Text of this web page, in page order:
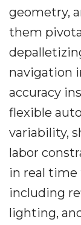
geometry,
them
navigation
accuracy
flexible
variability,
labor
in real
including
lighting,